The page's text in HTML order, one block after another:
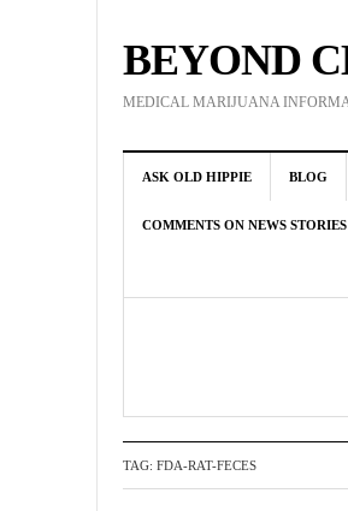
BEYOND
MEDICAL MARIJUANA
ASK OLD HIPPIE BLOG
COMMENTS ON NEWS STORIES
TAG: FDA-RAT-FECES